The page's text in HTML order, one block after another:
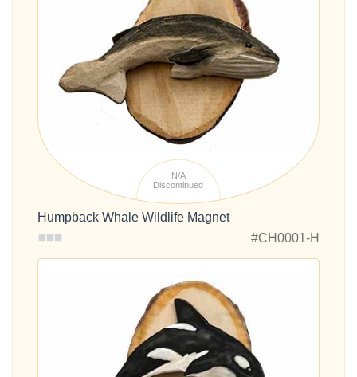
N/A
Discontinued
Humpback Whale Wildlife Magnet
#CH0001-H